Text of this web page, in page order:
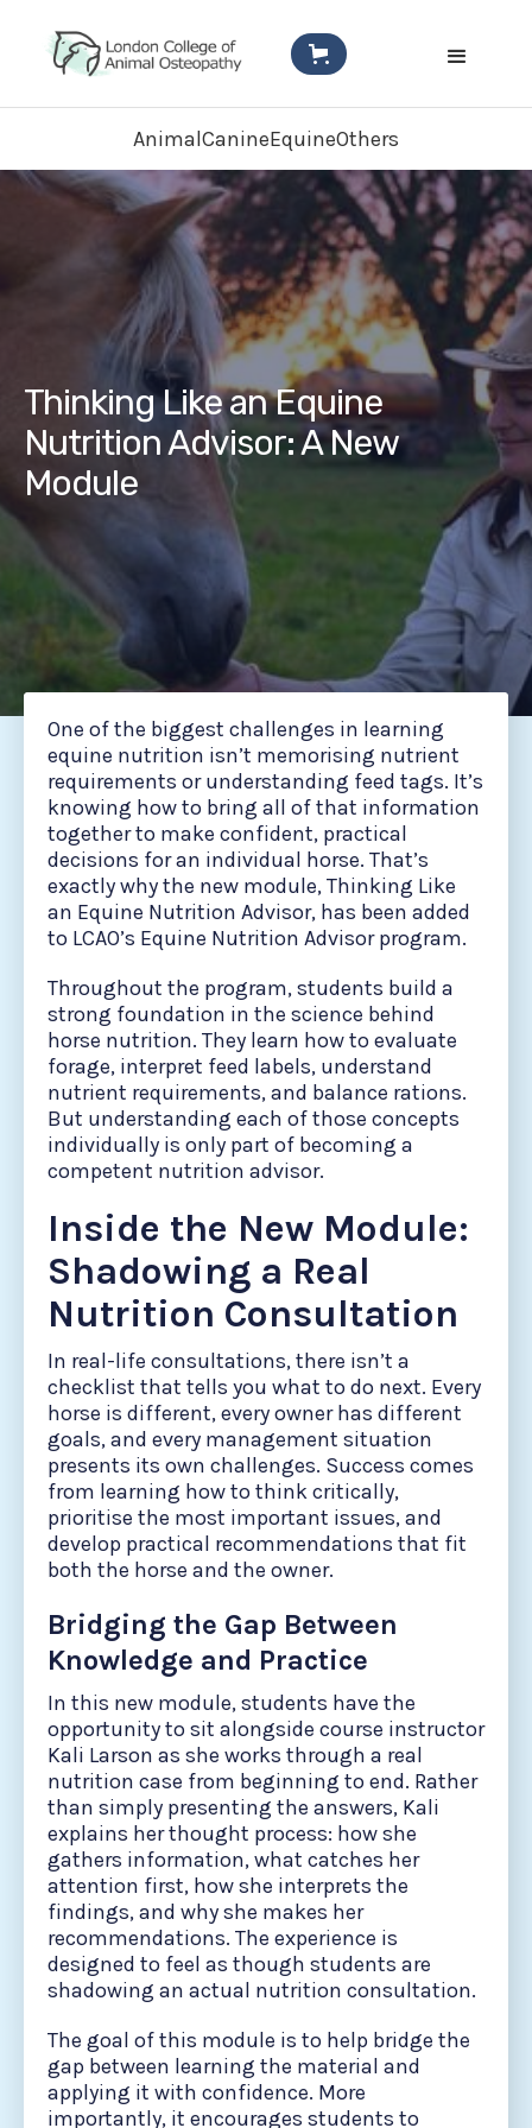
AnimalCanineEquineOthers
Thinking Like an Equine
Nutrition Advisor: A New
Module
One of the biggest challenges in learning
equine nutrition isn’t memorising nutrient
requirements or understanding feed tags. It’s
knowing how to bring all of that information
together to make confident, practical
decisions for an individual horse. That’s
exactly why the new module, Thinking Like
an Equine Nutrition Advisor, has been added
to LCAO’s Equine Nutrition Advisor program.
Throughout the program, students build a
strong foundation in the science behind
horse nutrition. They learn how to evaluate
forage, interpret feed labels, understand
nutrient requirements, and balance rations.
But understanding each of those concepts
individually is only part of becoming a
competent nutrition advisor.
Inside the New Module:
Shadowing a Real
Nutrition Consultation
In real-life consultations, there isn’t a
checklist that tells you what to do next. Every
horse is different, every owner has different
goals, and every management situation
presents its own challenges. Success comes
from learning how to think critically,
prioritise the most important issues, and
develop practical recommendations that fit
both the horse and the owner.
Bridging the Gap Between
Knowledge and Practice
In this new module, students have the
opportunity to sit alongside course instructor
Kali Larson as she works through a real
nutrition case from beginning to end. Rather
than simply presenting the answers, Kali
explains her thought process: how she
gathers information, what catches her
attention first, how she interprets the
findings, and why she makes her
recommendations. The experience is
designed to feel as though students are
shadowing an actual nutrition consultation.
The goal of this module is to help bridge the
gap between learning the material and
applying it with confidence. More
importantly, it encourages students to